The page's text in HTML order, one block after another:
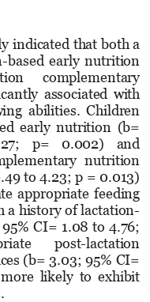
indicated that both a
based early nutrition
complementary
associated with
abilities. Children
early nutrition (b=
p= 0.002) and
nutrition
to 4.23; p = 0.013)
appropriate feeding
a history of lactation-
CI= 1.08 to 4.76;
post-lactation
(b= 3.03; 95% CI=
likely to exhibit